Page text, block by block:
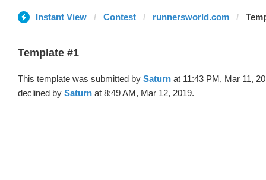
Instant View Contest runnersworld.com
Template #1
This template was submitted by Saturn at 11:43 PM, Mar 11,
declined by Saturn at 8:49 AM, Mar 12, 2019.